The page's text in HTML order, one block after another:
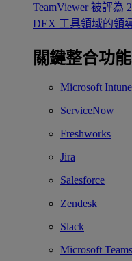
TeamViewer 被評為
DEX 工具領域的領
關鍵整合功能
Microsoft Intune
ServiceNow
Freshworks
Jira
Salesforce
Zendesk
Slack
Microsoft Teams